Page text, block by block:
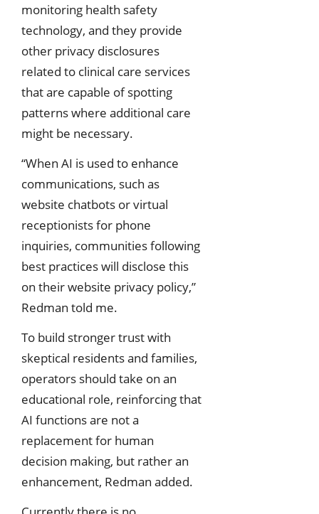
monitoring health safety
technology, and they provide
other privacy disclosures
related to clinical care services
that are capable of spotting
patterns where additional care
might be necessary.
“When AI is used to enhance
communications, such as
website chatbots or virtual
receptionists for phone
inquiries, communities following
best practices will disclose this
on their website privacy policy,”
Redman told me.
To build stronger trust with
skeptical residents and families,
operators should take on an
educational role, reinforcing that
AI functions are not a
replacement for human
decision making, but rather an
enhancement, Redman added.